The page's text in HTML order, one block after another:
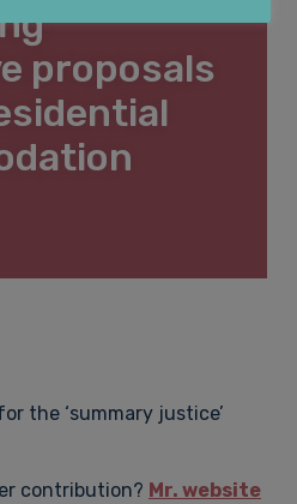
law
migration law
proposals
the ‘summary justice’
contribution? Mr. website